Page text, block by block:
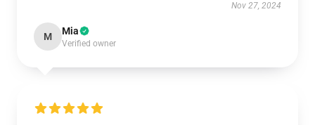
Nov 27, 2024
M Mia
Verified owner